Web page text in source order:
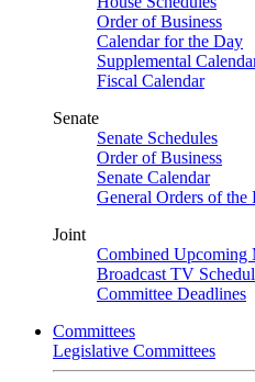
Order of Business
Calendar for the Day
Supplemental
Fiscal Calendar
Senate
Senate Schedules
Order of Business
Senate Calendar
General Orders of the
Joint
Combined Upcoming
Broadcast TV
Committee Deadlines
Committees
Legislative Committees